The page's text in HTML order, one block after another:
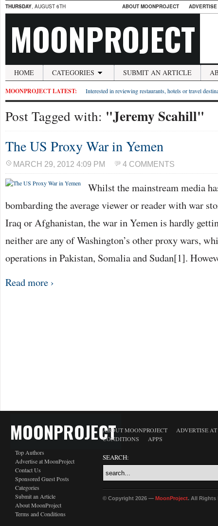
THURSDAY, AUGUST 6TH ABOUT MOONPROJECT
MOONPROJECT
HOME CATEGORIES SUBMIT AN ARTICLE
MOONPROJECT LATEST: Interested in reviewing restaurants, hotels or travel
Post Tagged with: "Jeremy Scahill"
The US Proxy War in Yemen
MARCH 29, 2012 4:09 PM 4 COMMENTS
Whilst the mainstream media
bombarding the average viewer or reader with war
Iraq or Afghanistan, the war in Yemen is hardly
neither are any of Washington’s other proxy wars,
operations in Pakistan, Somalia and Sudan[1].
Read more ›
MOONPROJECT
Top Authors
Advertise at MoonProject
Contact Us
Sponsored Guest Posts
Categories
Submit an Article
About MoonProject
Terms and Conditions
ABOUT MOONPROJECT
ADVERTISE
CONDITIONS
APPS
SEARCH:
© Copyright 2026 — MoonProject. All Rights